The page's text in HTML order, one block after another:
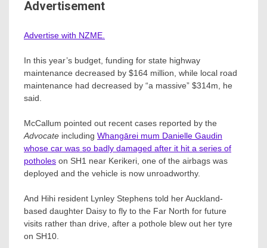
Advertisement
Advertise with NZME.
In this year’s budget, funding for state highway
maintenance decreased by $164 million, while local road
maintenance had decreased by “a massive” $314m, he
said.
McCallum pointed out recent cases reported by the
Advocate including Whangārei mum Danielle Gaudin
whose car was so badly damaged after it hit a series of
potholes on SH1 near Kerikeri, one of the airbags was
deployed and the vehicle is now unroadworthy.
And Hihi resident Lynley Stephens told her Auckland-
based daughter Daisy to fly to the Far North for future
visits rather than drive, after a pothole blew out her tyre
on SH10.